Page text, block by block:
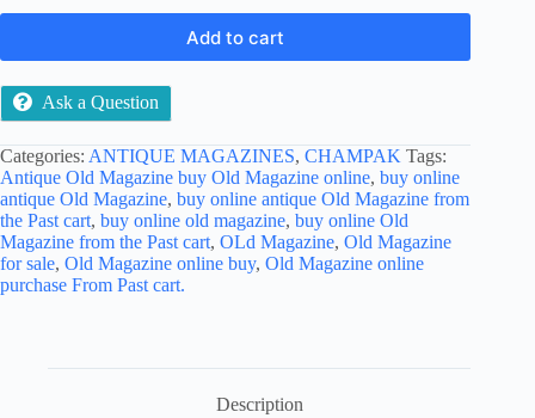
Add to cart
Ask a Question
Categories: ANTIQUE MAGAZINES, CHAMPAK Tags:
Antique Old Magazine buy Old Magazine online, buy online
antique Old Magazine, buy online antique Old Magazine from
the Past cart, buy online old magazine, buy online Old
Magazine from the Past cart, OLd Magazine, Old Magazine
for sale, Old Magazine online buy, Old Magazine online
purchase From Past cart.
Description